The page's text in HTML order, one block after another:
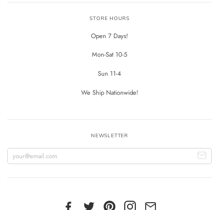
STORE HOURS
Open 7 Days!
Mon-Sat 10-5
Sun 11-4
We Ship Nationwide!
NEWSLETTER